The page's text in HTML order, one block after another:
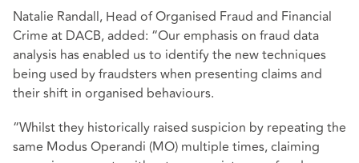
Natalie Randall, Head of Organised Fraud and Financial
Crime at DACB, added: “Our emphasis on fraud data
analysis has enabled us to identify the new techniques
being used by fraudsters when presenting claims and
their shift in organised behaviours.
“Whilst they historically raised suspicion by repeating the
same Modus Operandi (MO) multiple times, claiming